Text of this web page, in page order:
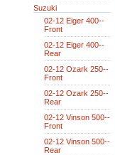
Suzuki
02-12 Eiger 400--
Front
02-12 Eiger 400--
Rear
02-12 Ozark 250--
Front
02-12 Ozark 250--
Rear
02-12 Vinson 500--
Front
02-12 Vinson 500--
Rear